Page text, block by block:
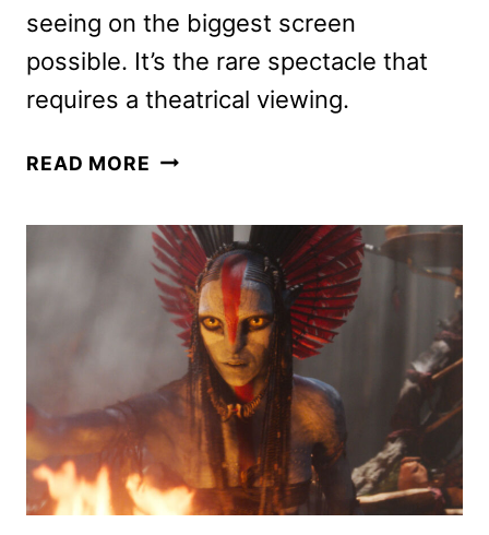
seeing on the biggest screen
possible. It’s the rare spectacle that
requires a theatrical viewing.
READ MORE AVATAR:
ASH
REVIEW